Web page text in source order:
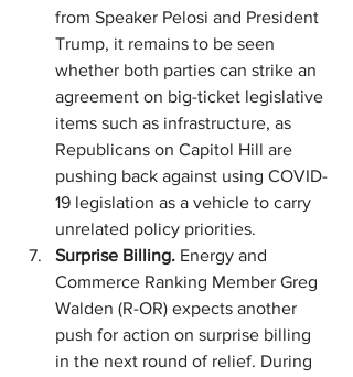
from Speaker Pelosi and President
Trump, it remains to be seen
whether both parties can strike an
agreement on big-ticket legislative
items such as infrastructure, as
Republicans on Capitol Hill are
pushing back against using COVID-
19 legislation as a vehicle to carry
unrelated policy priorities.
Surprise Billing. Energy and
Commerce Ranking Member Greg
Walden (R-OR) expects another
push for action on surprise billing
in the next round of relief. During